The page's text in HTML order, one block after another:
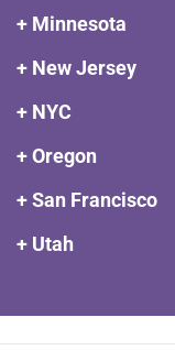
+ Minnesota
+ New Jersey
+ NYC
+ Oregon
+ San Francisco
+ Utah